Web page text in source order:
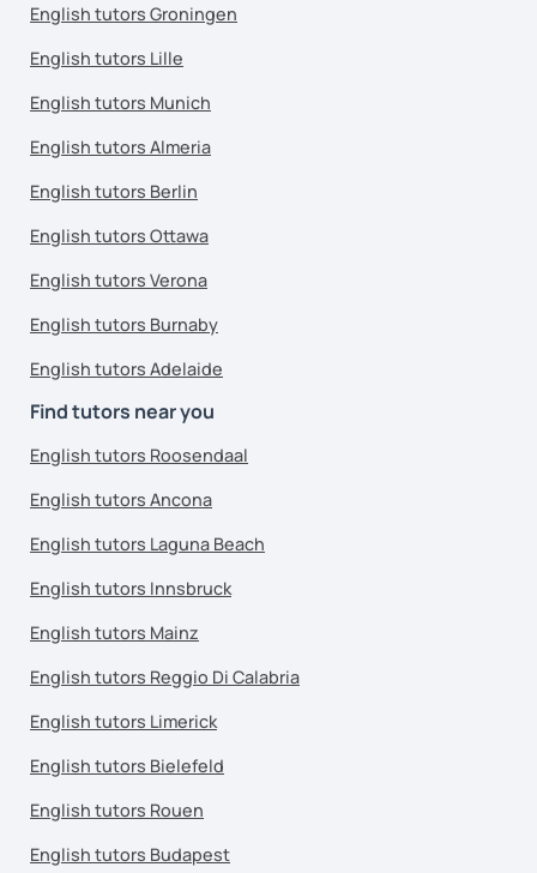
English tutors Groningen
English tutors Lille
English tutors Munich
English tutors Almeria
English tutors Berlin
English tutors Ottawa
English tutors Verona
English tutors Burnaby
English tutors Adelaide
Find tutors near you
English tutors Roosendaal
English tutors Ancona
English tutors Laguna Beach
English tutors Innsbruck
English tutors Mainz
English tutors Reggio Di Calabria
English tutors Limerick
English tutors Bielefeld
English tutors Rouen
English tutors Budapest